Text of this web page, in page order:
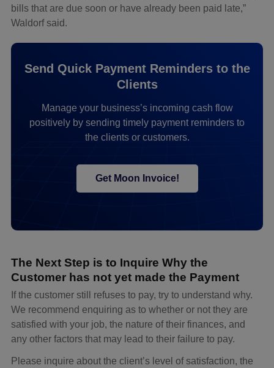
bills that are due soon or have already been paid late,”
Waldorf said.
Send Quick Payment Reminders to the
Clients
Manage your business’s incoming cash flow
positively by sending timely payment reminders to
the clients or customers.
Get Moon Invoice!
The Next Step is to Inquire Why the
Customer has not yet made the Payment
If the customer still refuses to pay, try to understand why.
We recommend enquiring as to whether or not they are
satisfied with your job, the nature of their finances, and
any other factors that may lead to their failure to pay.
Please inquire about the client’s level of satisfaction, the